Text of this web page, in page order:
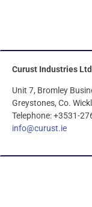
Curust Industries Ltd
Unit 7, Bromley
Greystones, Co.
Telephone: +3531-
info@curust.ie